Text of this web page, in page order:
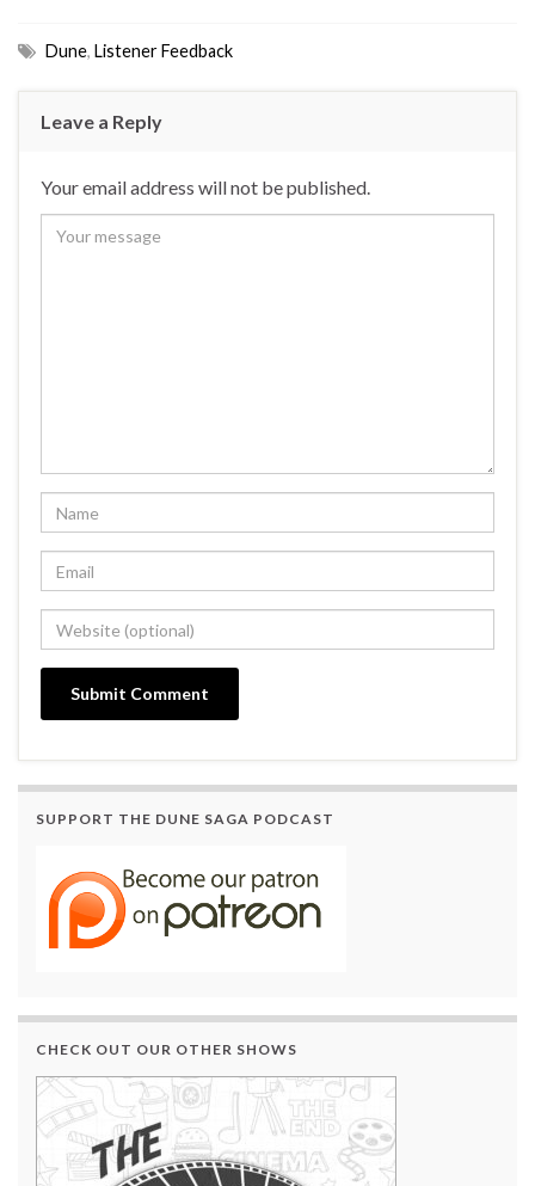
Dune, Listener Feedback
Leave a Reply
Your email address will not be published.
SUPPORT THE DUNE SAGA PODCAST
CHECK OUT OUR OTHER SHOWS